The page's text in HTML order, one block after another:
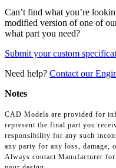
Can’t find what you’re
modified version of one of
what part you need?
Submit your custom
Need help? Contact our
Notes
CAD Models are provided for
represent the final part you
responsibility for any such
any party for any loss, damage,
Always contact Manufacturer